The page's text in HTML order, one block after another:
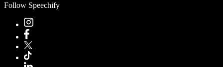
Follow Speechify